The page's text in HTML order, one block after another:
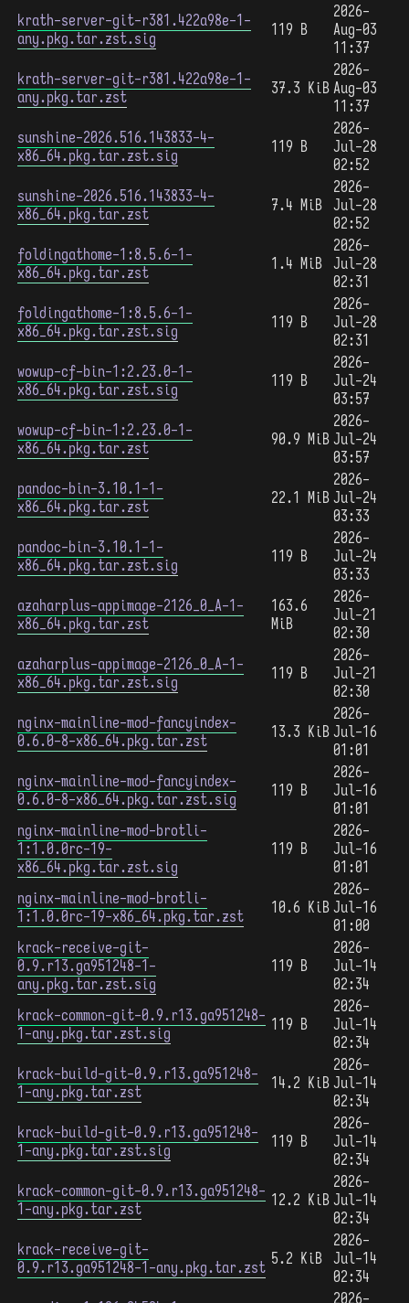
krath-server-git-r381.422a98e-1-
any.pkg.tar.zst.sig
119 B
2026-
Aug-03
11:37
krath-server-git-r381.422a98e-1-
any.pkg.tar.zst
37.3 KiB
2026-
Aug-03
11:37
sunshine-2026.516.143833-4-
x86_64.pkg.tar.zst.sig
119 B
2026-
Jul-28
02:52
sunshine-2026.516.143833-4-
x86_64.pkg.tar.zst
7.4 MiB
2026-
Jul-28
02:52
foldingathome-1:8.5.6-1-
x86_64.pkg.tar.zst
1.4 MiB
2026-
Jul-28
02:31
foldingathome-1:8.5.6-1-
x86_64.pkg.tar.zst.sig
119 B
2026-
Jul-28
02:31
wowup-cf-bin-1:2.23.0-1-
x86_64.pkg.tar.zst.sig
119 B
2026-
Jul-24
03:57
wowup-cf-bin-1:2.23.0-1-
x86_64.pkg.tar.zst
90.9 MiB
2026-
Jul-24
03:57
pandoc-bin-3.10.1-1-
x86_64.pkg.tar.zst
22.1 MiB
2026-
Jul-24
03:33
pandoc-bin-3.10.1-1-
x86_64.pkg.tar.zst.sig
119 B
2026-
Jul-24
03:33
azaharplus-appimage-2126_0_A-1-
x86_64.pkg.tar.zst
163.6
MiB
2026-
Jul-21
02:30
azaharplus-appimage-2126_0_A-1-
x86_64.pkg.tar.zst.sig
119 B
2026-
Jul-21
02:30
nginx-mainline-mod-fancyindex-
0.6.0-8-x86_64.pkg.tar.zst
13.3 KiB
2026-
Jul-16
01:01
nginx-mainline-mod-fancyindex-
0.6.0-8-x86_64.pkg.tar.zst.sig
119 B
2026-
Jul-16
01:01
nginx-mainline-mod-brotli-
1:1.0.0rc-19-
x86_64.pkg.tar.zst.sig
119 B
2026-
Jul-16
01:01
nginx-mainline-mod-brotli-
1:1.0.0rc-19-x86_64.pkg.tar.zst
10.6 KiB
2026-
Jul-16
01:00
krack-receive-git-
0.9.r13.ga951248-1-
any.pkg.tar.zst.sig
119 B
2026-
Jul-14
02:34
krack-common-git-0.9.r13.ga951248-
1-any.pkg.tar.zst.sig
119 B
2026-
Jul-14
02:34
krack-build-git-0.9.r13.ga951248-
1-any.pkg.tar.zst
14.2 KiB
2026-
Jul-14
02:34
krack-build-git-0.9.r13.ga951248-
1-any.pkg.tar.zst.sig
119 B
2026-
Jul-14
02:34
krack-common-git-0.9.r13.ga951248-
1-any.pkg.tar.zst
12.2 KiB
2026-
Jul-14
02:34
krack-receive-git-
0.9.r13.ga951248-1-any.pkg.tar.zst 5.2 KiB
2026-
Jul-14
02:34
2026-